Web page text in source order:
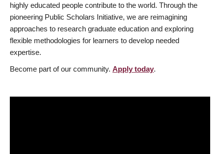
highly educated people contribute to the world. Through the
pioneering Public Scholars Initiative, we are reimagining
approaches to research graduate education and exploring
flexible methodologies for learners to develop needed
expertise.
Become part of our community. Apply today.